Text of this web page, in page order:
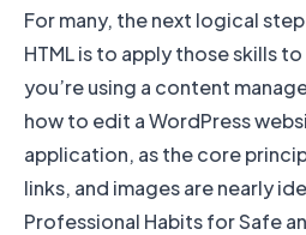
For many, the next logical
HTML is to apply those skills
you’re using a content
how to edit a WordPress
application, as the core
links, and images are nearly
Professional Habits for Safe